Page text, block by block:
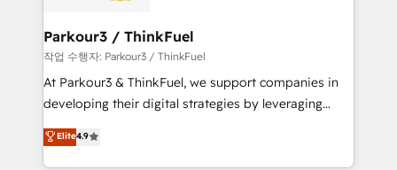
companies scale faster and smarter. 🔹 BOOMS:
Demand generation for all your buyers With BOOMS,
you invest in 100% of your buyers, accelerating your
growth and positioning yourself as an undisputed
transformation process A methodology designed to
implement HubSpot effectively and optimize your
Parkour3 / ThinkFuel
작업 수행자: Parkour3 / ThinkFuel
At Parkour3 & ThinkFuel, we support companies in
developing their digital strategies by leveraging
technologies and automating their marketing and
sales processes to generate growth. Our offer spans
Elite4.9